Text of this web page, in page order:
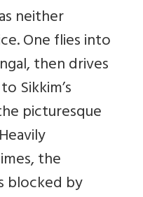
neither
One flies into
then drives
Sikkim’s
picturesque
the
blocked by